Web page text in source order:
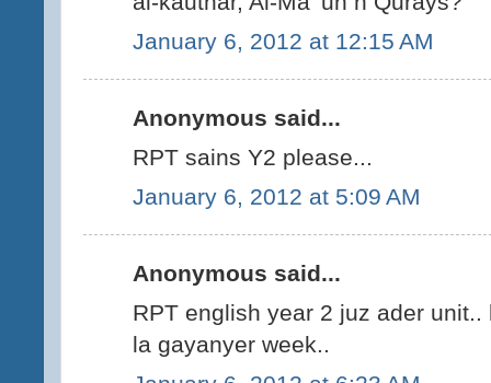
January 6, 2012 at 12:15 AM
Anonymous said...
RPT sains Y2 please...
January 6, 2012 at 5:09 AM
Anonymous said...
RPT english year 2 juz ader
la gayanyer week..